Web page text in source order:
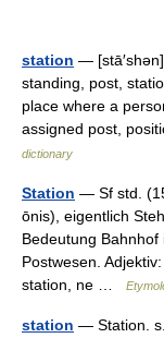
station —
standing, post,
place where a
assigned post,
dictionary
Station — Sf std.
ōnis), eigentlich
Bedeutung
Postwesen.
station, ne …
station — Station.